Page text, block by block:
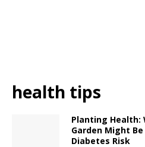
health tips
Planting Health:
Garden Might
Diabetes Risk